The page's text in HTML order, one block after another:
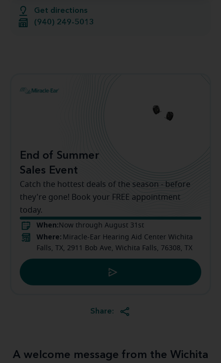
Get directions
(940) 249-5013
End of Summer
Sales Event
Catch the hottest deals of the season - before
they're gone! Book your FREE appointment
today.
When: Now through August 31st
Where: Miracle-Ear Hearing Aid Center Wichita
Falls, TX, 2911 Bob Ave, Wichita Falls, 76308, TX
Share:
A welcome message from the Wichita